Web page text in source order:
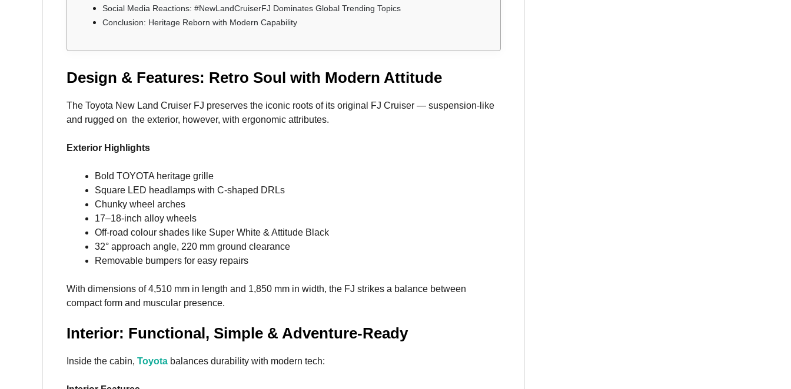
Social Media Reactions: #NewLandCruiserFJ Dominates Global Trending Topics
Conclusion: Heritage Reborn with Modern Capability
Design & Features: Retro Soul with Modern Attitude
The Toyota New Land Cruiser FJ preserves the iconic roots of its original FJ Cruiser — suspension-like
and rugged on the exterior, however, with ergonomic attributes.
Exterior Highlights
Bold TOYOTA heritage grille
Square LED headlamps with C-shaped DRLs
Chunky wheel arches
17–18-inch alloy wheels
Off-road colour shades like Super White & Attitude Black
32° approach angle, 220 mm ground clearance
Removable bumpers for easy repairs
With dimensions of 4,510 mm in length and 1,850 mm in width, the FJ strikes a balance between
compact form and muscular presence.
Interior: Functional, Simple & Adventure-Ready
Inside the cabin, Toyota balances durability with modern tech: